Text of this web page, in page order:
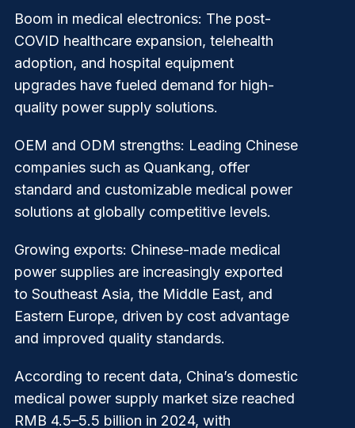
Boom in medical electronics: The post-
COVID healthcare expansion, telehealth
adoption, and hospital equipment
upgrades have fueled demand for high-
quality power supply solutions.
OEM and ODM strengths: Leading Chinese
companies such as Quankang, offer
standard and customizable medical power
solutions at globally competitive levels.
Growing exports: Chinese-made medical
power supplies are increasingly exported
to Southeast Asia, the Middle East, and
Eastern Europe, driven by cost advantage
and improved quality standards.
According to recent data, China’s domestic
medical power supply market size reached
RMB 4.5–5.5 billion in 2024, with